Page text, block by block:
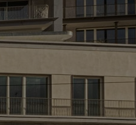
(ex aequo).